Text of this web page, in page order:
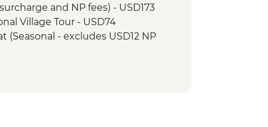
and NP fees) - USD173
Village Tour - USD74
(Seasonal - excludes USD12 NP